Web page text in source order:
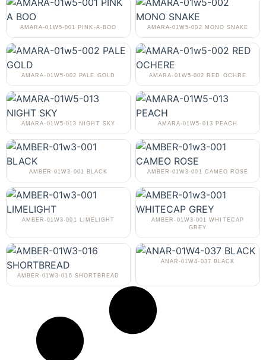
AMARA-01W5-001 PINK-A-BOO AMARA-01W5-002 MONO SNAKE
AMARA-01W5-002 PALE GOLD AMARA-01W5-002 RED OCHRE
AMARA-01W5-013 NIGHT SKY AMARA-01W5-013 PEACH
AMBER-01W3-001 BLACK AMBER-01W3-001 CAMEO ROSE
AMBER-01W3-001 LIMELIGHT
AMBER-01W3-001 WHITECAP
GREY
AMBER-01W3-016 SHORTBREAD
ANAR-01W4-037 BLACK